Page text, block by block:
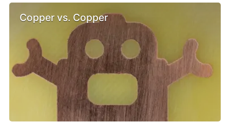
Copper vs. Copper